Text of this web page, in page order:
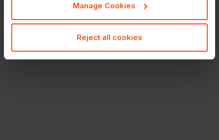
Manage Cookies
Reject all cookies